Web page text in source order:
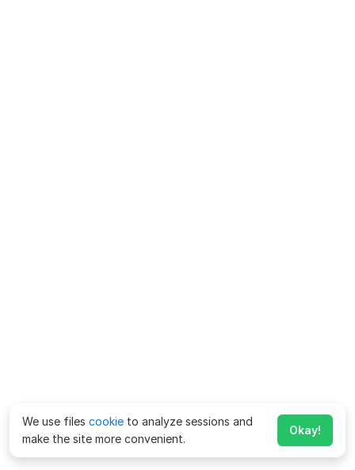
We use files cookie to analyze sessions and
make the site more convenient.
Okay!